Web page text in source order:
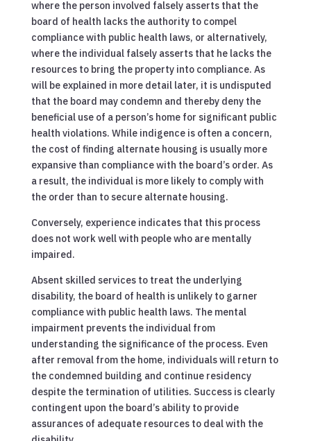
where the person involved falsely asserts that the
board of health lacks the authority to compel
compliance with public health laws, or alternatively,
where the individual falsely asserts that he lacks the
resources to bring the property into compliance. As
will be explained in more detail later, it is undisputed
that the board may condemn and thereby deny the
beneficial use of a person’s home for significant public
health violations. While indigence is often a concern,
the cost of finding alternate housing is usually more
expansive than compliance with the board’s order. As
a result, the individual is more likely to comply with
the order than to secure alternate housing.
Conversely, experience indicates that this process
does not work well with people who are mentally
impaired.
Absent skilled services to treat the underlying
disability, the board of health is unlikely to garner
compliance with public health laws. The mental
impairment prevents the individual from
understanding the significance of the process. Even
after removal from the home, individuals will return to
the condemned building and continue residency
despite the termination of utilities. Success is clearly
contingent upon the board’s ability to provide
assurances of adequate resources to deal with the